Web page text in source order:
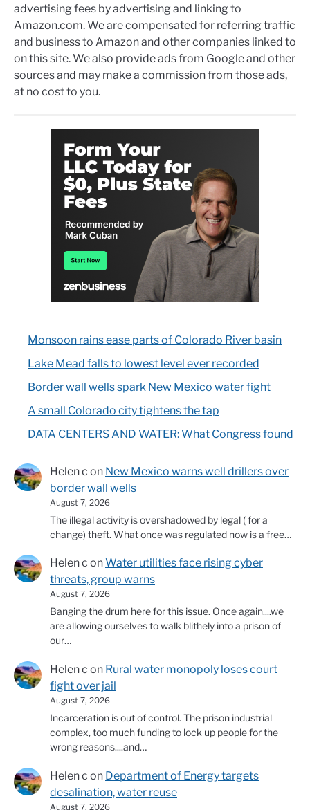
advertising fees by advertising and linking to
Amazon.com. We are compensated for referring traffic
and business to Amazon and other companies linked to
on this site. We also provide ads from Google and other
sources and may make a commission from those ads,
at no cost to you.
Monsoon rains ease parts of Colorado River basin
Lake Mead falls to lowest level ever recorded
Border wall wells spark New Mexico water fight
A small Colorado city tightens the tap
DATA CENTERS AND WATER: What Congress found
Helen c on New Mexico warns well drillers over
border wall wells
August 7, 2026
The illegal activity is overshadowed by legal ( for a
change) theft. What once was regulated now is a free…
Helen c onWater utilities face rising cyber
threats, group warns
August 7, 2026
Banging the drum here for this issue. Once again....we
are allowing ourselves to walk blithely into a prison of
our…
Helen c on Rural water monopoly loses court
fight over jail
August 7, 2026
Incarceration is out of control. The prison industrial
complex, too much funding to lock up people for the
wrong reasons....and…
Helen c on Department of Energy targets
desalination, water reuse
August 7, 2026